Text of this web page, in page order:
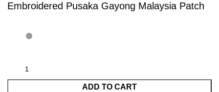
Embroidered Pusaka Gayong Malaysia Patch
ADD TO CART